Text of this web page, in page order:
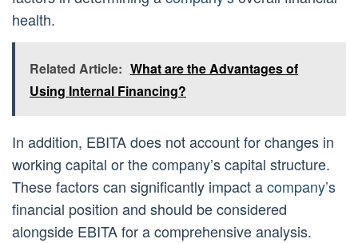
health.
Related Article: What are the Advantages of
Using Internal Financing?
In addition, EBITA does not account for changes in
working capital or the company’s capital structure.
These factors can significantly impact acompany’s
financial position and should be considered
alongside EBITA for a comprehensive analysis.